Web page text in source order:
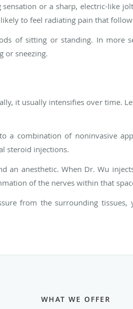
or a sharp, electric-like
to feel radiating pain that
of sitting or standing. In more
or sneezing.
it usually intensifies over time.
a combination of noninvasive
steroid injections.
an anesthetic. When Dr. Wu
of the nerves within that
from the surrounding
WHAT WE OFFER